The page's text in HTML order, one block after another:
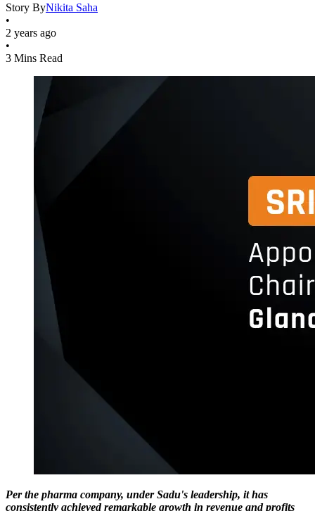
Story ByNikita Saha
•
2 years ago
•
3 Mins Read
Per the pharma company, under Sadu's leadership, it has
consistently achieved remarkable growth in revenue and profits